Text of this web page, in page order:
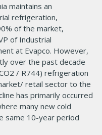
maintains an
refrigeration,
of the market,
of Industrial
at Evapco. However,
over the past decade
/ R744) refrigeration
retail sector to the
has primarily occurred
many new cold
same 10-year period